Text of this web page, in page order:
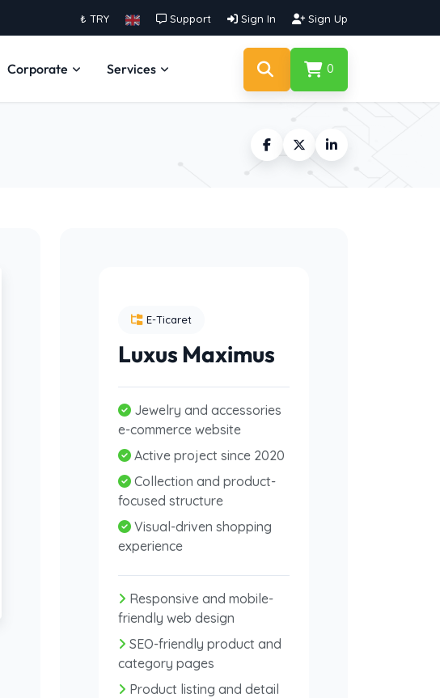
₺ TRY Support Sign In Sign Up
Corporate Services 0
E-Ticaret
Luxus Maximus
Jewelry and accessories
e-commerce website
Active project since 2020
Collection and product-
focused structure
Visual-driven shopping
experience
Responsive and mobile-
friendly web design
SEO-friendly product and
category pages
Product listing and detail